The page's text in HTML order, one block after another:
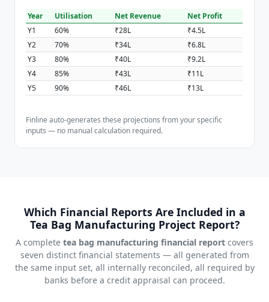
Year Utilisation Net Revenue
Net Profit
Y1
60% ₹28L
₹4.5L
Y2
70% ₹34L
₹6.8L
Y3
80% ₹40L
₹9.2L
Y4
85% ₹43L
₹11L
Y5
90% ₹46L ₹13L
Finline auto-generates these projections from your specific
inputs — no manual calculation required.
Which Financial Reports Are Included in a
Tea Bag Manufacturing Project Report?
A complete tea bag manufacturing financial report covers
seven distinct financial statements — all generated from
the same input set, all internally reconciled, all required by
banks before a credit appraisal can proceed.